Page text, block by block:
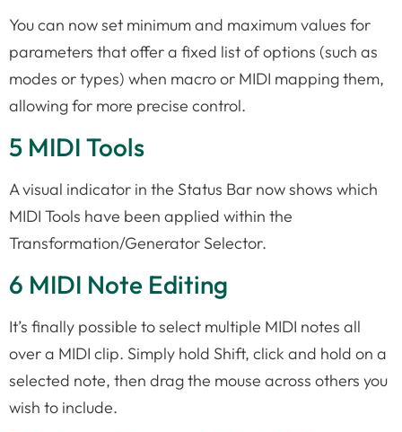
You can now set minimum and maximum values for
parameters that offer a fixed list of options (such as
modes or types) when macro or MIDI mapping them,
allowing for more precise control.
5 MIDI Tools
A visual indicator in the Status Bar now shows which
MIDI Tools have been applied within the
Transformation/Generator Selector.
6 MIDI Note Editing
It’s finally possible to select multiple MIDI notes all
over a MIDI clip. Simply hold Shift, click and hold on a
selected note, then drag the mouse across others you
wish to include.